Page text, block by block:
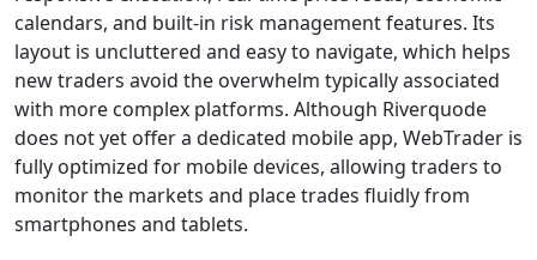
Riverquode
operates under
AzurevistaFX (Pty)
Ltd, a company
regulated by the
Financial Sector
Conduct Authority
(FSCA) of South
Africa. This ensures